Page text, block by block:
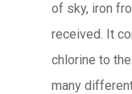
of sky, iron
received. It
chlorine to
many